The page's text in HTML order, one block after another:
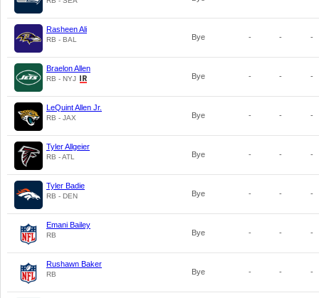
Rasheen Ali
RB - BAL Bye - - -
Braelon Allen
RB - NYJ Bye - - -
LeQuint Allen Jr.
RB - JAX Bye - - -
Tyler Allgeier
RB - ATL Bye - - -
Tyler Badie
RB - DEN Bye - - -
Emani Bailey
RB Bye - - -
Rushawn Baker
RB Bye - - -